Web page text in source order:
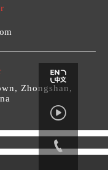
Zhongshan,

